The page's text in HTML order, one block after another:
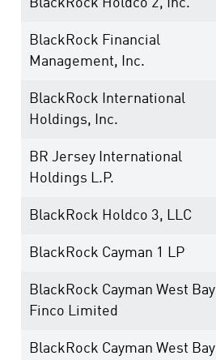
BlackRock Holdco 2, Inc.
BlackRock Financial
Management, Inc.
BlackRock International
Holdings, Inc.
BR Jersey International
Holdings L.P.
BlackRock Holdco 3, LLC
BlackRock Cayman 1 LP
BlackRock Cayman West Bay
Finco Limited
BlackRock Cayman West Bay